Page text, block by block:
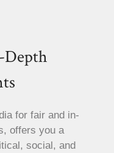
Depth
for fair and in-
offers you a
social, and